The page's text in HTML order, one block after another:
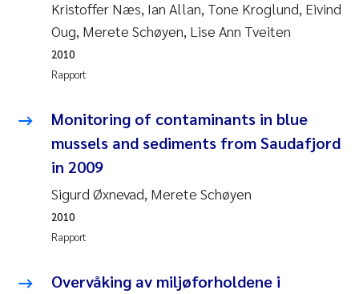
Svetlana Pakhomova
Li Xie
André Staalstrøm
Uta Brandt
Samantha Goncalves Prat
Knut Erik Tollefsen
Kristoffer Næs, Ian Allan, Tone Kroglund, Eivind
Oug, Merete Schøyen, Lise Ann Tveiten
Rapport
2010
Monitoring of contaminants in blue
mussels and sediments from Saudafjord
in 2009
Sigurd Øxnevad, Merete Schøyen
Rapport
2010
Overvåking av miljøforholdene i